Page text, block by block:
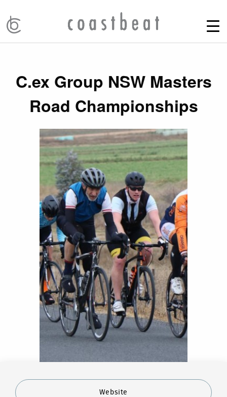
C.ex Group NSW Masters
Road Championships
Website